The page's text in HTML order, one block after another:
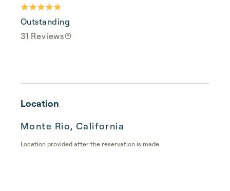
Outstanding
31 Reviews
Location
Monte Rio, California
Location provided after the reservation is made.